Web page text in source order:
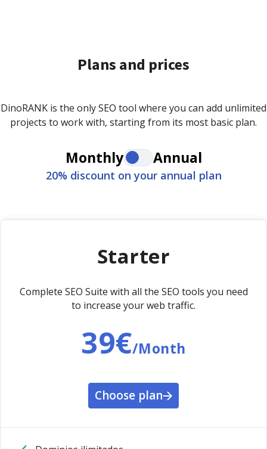
Plans and prices
DinoRANK is the only SEO tool where you can add unlimited
projects to work with, starting from its most basic plan.
Monthly Annual
20% discount on your annual plan
Starter
Complete SEO Suite with all the SEO tools you need
to increase your web traffic.
39€/Month
Choose plan